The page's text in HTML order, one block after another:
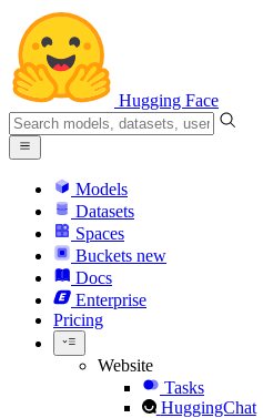
Hugging Face
Models
Datasets
Spaces
Buckets new
Docs
Enterprise
Pricing
Website
Tasks
HuggingChat